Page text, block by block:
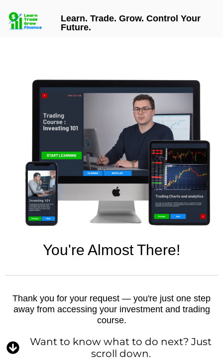
Learn. Trade. Grow. Control Your
Future.
You're Almost There!
Thank you for your request — you're just one step
away from accessing your investment and trading
course.
Want to know what to do next? Just
scroll down.